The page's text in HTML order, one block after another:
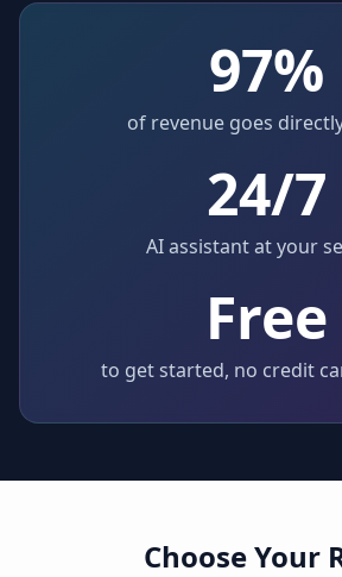
97%
of revenue goes
24/7
AI assistant at your
Free
to get started, no credit
Choose Your